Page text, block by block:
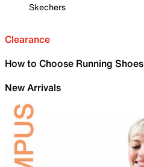
Skechers
Clearance
How to Choose Running Shoes
New Arrivals